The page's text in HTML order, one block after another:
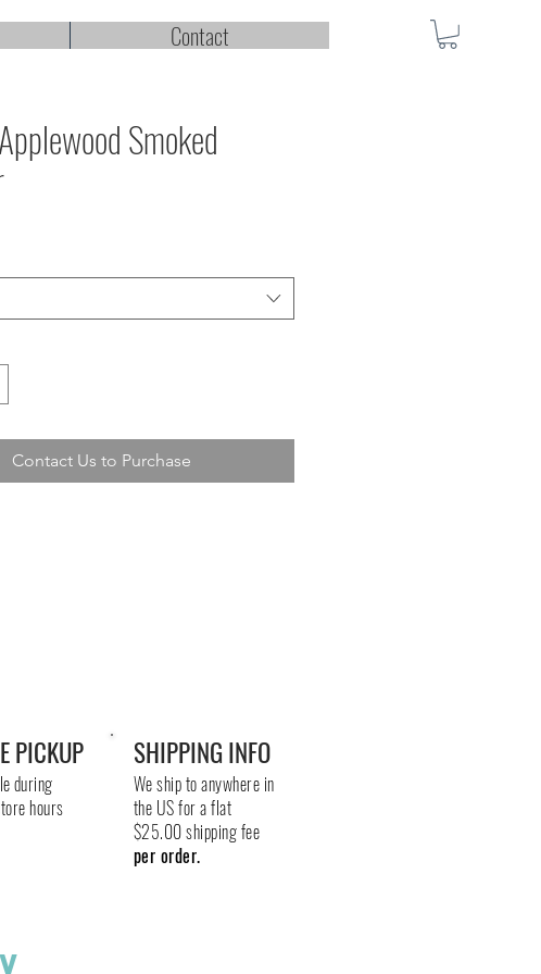
Contact
Smoked
Contact Us to Purchase
PICKUP
during
hours
SHIPPING INFO
We ship to anywhere in
the US for a flat
$25.00 shipping fee
per order.